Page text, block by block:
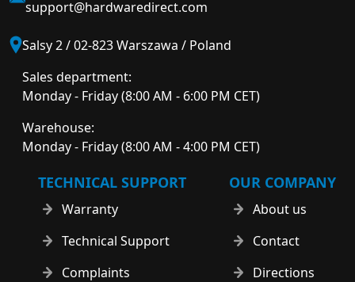
support@hardwaredirect.com
Salsy 2 / 02-823 Warszawa / Poland
Sales department:
Monday - Friday (8:00 AM - 6:00 PM CET)
Warehouse:
Monday - Friday (8:00 AM - 4:00 PM CET)
TECHNICAL SUPPORT
Warranty
Technical Support
Complaints
OUR COMPANY
About us
Contact
Directions